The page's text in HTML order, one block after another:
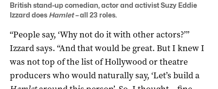
British stand-up comedian, actor and activist Suzy Eddie
Izzard does Hamlet –all 23 roles.
“People say, ‘Why not do it with other actors?’”
Izzard says. “And that would be great. But I knew I
was not top of the list of Hollywood or theatre
producers who would naturally say, ‘Let’s build a